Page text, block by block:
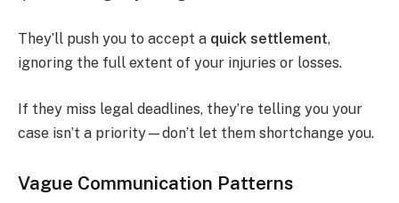
They’ll push you to accept a quick settlement,
ignoring the full extent of your injuries or losses.
If they miss legal deadlines, they’re telling you your
case isn’t a priority—don’t let them shortchange you.
Vague Communication Patterns